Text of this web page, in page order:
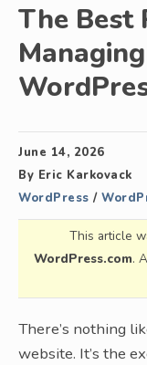
The Best
June 14, 2026
By Eric Karkovack
WordPress /
This article
WordPress.com.
There’s nothing
website. It’s the